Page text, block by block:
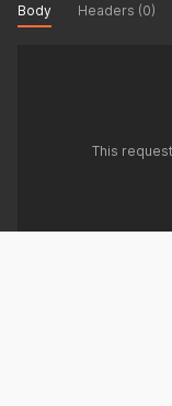
Body Headers (0)
This